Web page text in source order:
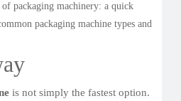
packaging machinery: a quick
packaging machine types and
is not simply the fastest option.